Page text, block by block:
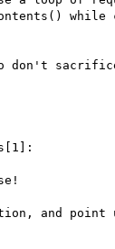
while
and point